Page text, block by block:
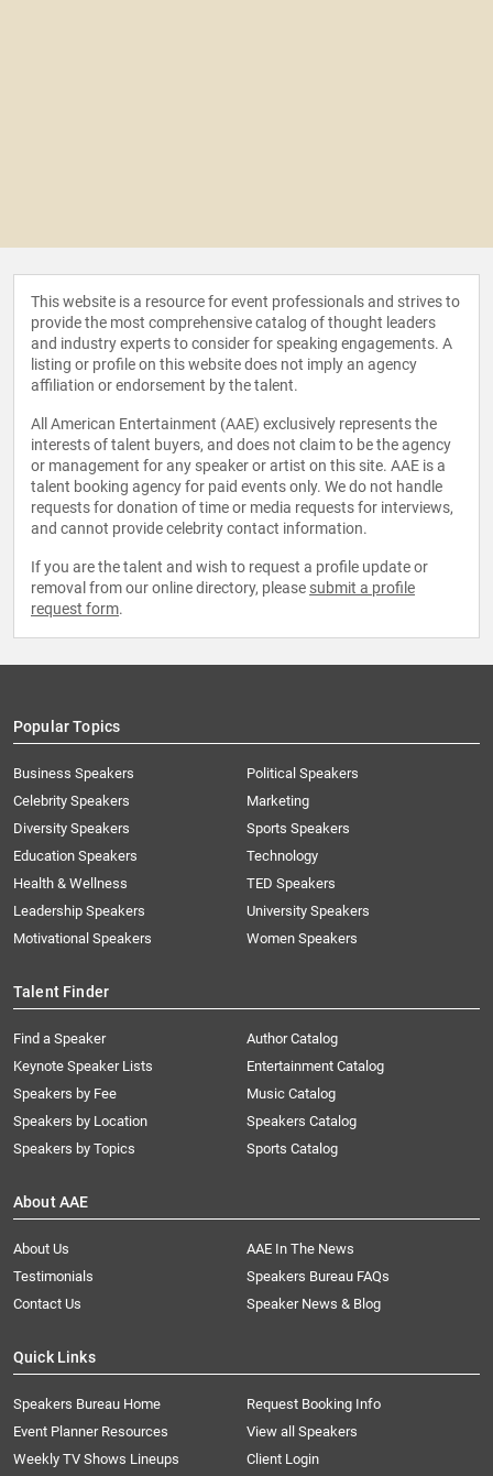
This website is a resource for event professionals and strives to
provide the most comprehensive catalog of thought leaders
and industry experts to consider for speaking engagements. A
listing or profile on this website does not imply an agency
affiliation or endorsement by the talent.
All American Entertainment (AAE) exclusively represents the
interests of talent buyers, and does not claim to be the agency
or management for any speaker or artist on this site. AAE is a
talent booking agency for paid events only. We do not handle
requests for donation of time or media requests for interviews,
and cannot provide celebrity contact information.
If you are the talent and wish to request a profile update or
removal from our online directory, please submit a profile
request form.
Popular Topics
Business Speakers
Celebrity Speakers
Diversity Speakers
Education Speakers
Health & Wellness
Leadership Speakers
Motivational Speakers
Political Speakers
Marketing
Sports Speakers
Technology
TED Speakers
University Speakers
Women Speakers
Talent Finder
Find a Speaker
Keynote Speaker Lists
Speakers by Fee
Speakers by Location
Speakers by Topics
Author Catalog
Entertainment Catalog
Music Catalog
Speakers Catalog
Sports Catalog
About AAE
About Us
AAE In The News
Testimonials
Speakers Bureau FAQs
Contact Us
Speaker News & Blog
Quick Links
Speakers Bureau Home
Request Booking Info
Event Planner Resources
View all Speakers
Weekly TV Shows Lineups
Client Login